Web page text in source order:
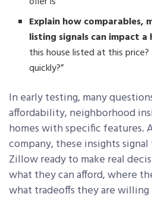
Explain how comparables,
listing signals can impact a
this house listed at this
quickly?”
In early testing, many
affordability, neighborhood
homes with specific features.
company, these insights
Zillow ready to make real
what they can afford, where
what tradeoffs they are willing